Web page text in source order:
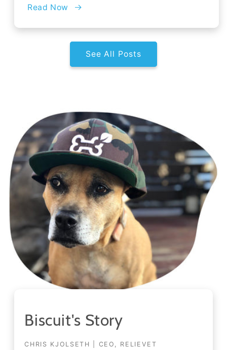
Read Now
See All Posts
Biscuit's Story
CHRIS KJOLSETH | CEO, RELIEVET